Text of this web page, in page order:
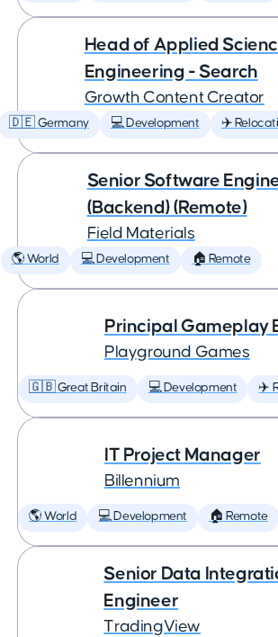
Head of Applied
Engineering - Search
Growth Content Creator
🇩🇪 Germany 💻 Development ✈️
Senior Software
(Backend) (Remote)
Field Materials
🌎 World 💻 Development 🏠 Remote
Principal Gameplay
Playground Games
🇬🇧 Great Britain 💻 Development ✈️
IT Project Manager
Billennium
🌎 World 💻 Development 🏠 Remote
Senior Data
Engineer
TradingView